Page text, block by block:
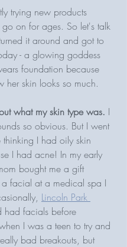
trying new products
go on for ages. So let's talk
it around and got to
- a glowing goddess
foundation because
her skin looks so much.
what my skin type was. I
so obvious. But I went
I had oily skin
I had acne! In my early
bought me a gift
facial at a medical spa I
Lincoln Park
had facials before
I was a teen to try and
bad breakouts, but